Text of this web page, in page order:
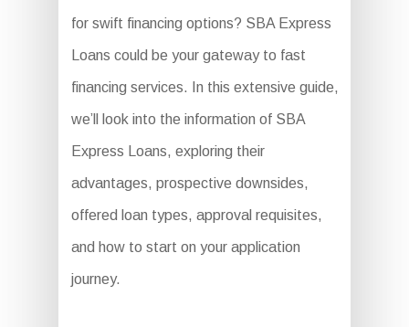
for swift financing options? SBA Express
Loans could be your gateway to fast
financing services. In this extensive guide,
we’ll look into the information of SBA
Express Loans, exploring their
advantages, prospective downsides,
offered loan types, approval requisites,
and how to start on your application
journey.